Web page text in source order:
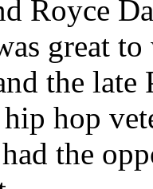
Royce
great
the late
hop
the